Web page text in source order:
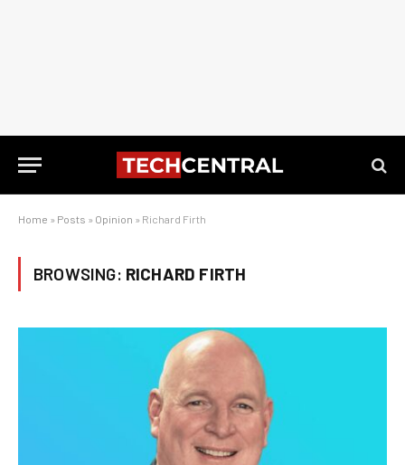
Home » Posts » Opinion » Richard Firth
BROWSING: RICHARD FIRTH